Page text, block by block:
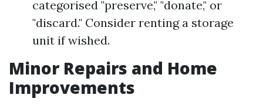
categorised "preserve," "donate," or
"discard." Consider renting a storage
unit if wished.
Minor Repairs and Home
Improvements